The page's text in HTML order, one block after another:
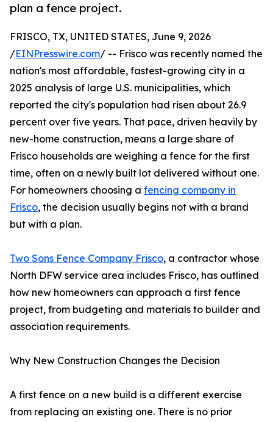
plan a fence project.
FRISCO, TX, UNITED STATES, June 9, 2026
/EINPresswire.com/ -- Frisco was recently named the
nation's most affordable, fastest-growing city in a
2025 analysis of large U.S. municipalities, which
reported the city's population had risen about 26.9
percent over five years. That pace, driven heavily by
new-home construction, means a large share of
Frisco households are weighing a fence for the first
time, often on a newly built lot delivered without one.
For homeowners choosing a fencing company in
Frisco, the decision usually begins not with a brand
but with a plan.
Two Sons Fence Company Frisco, a contractor whose
North DFW service area includes Frisco, has outlined
how new homeowners can approach a first fence
project, from budgeting and materials to builder and
association requirements.
Why New Construction Changes the Decision
A first fence on a new build is a different exercise
from replacing an existing one. There is no prior